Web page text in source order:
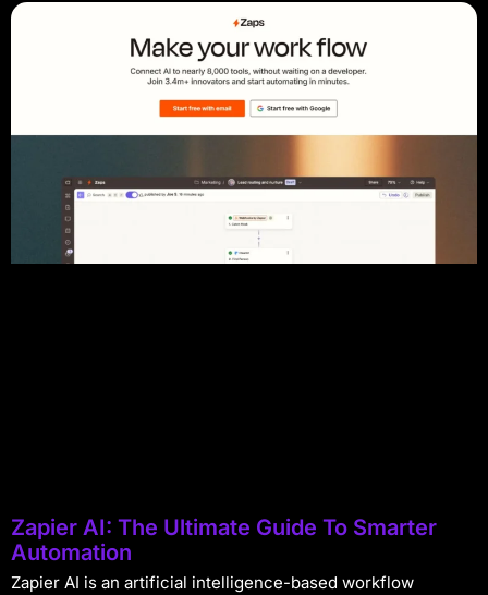
Zapier AI: The Ultimate Guide To Smarter
Automation
Zapier AI is an artificial intelligence-based workflow